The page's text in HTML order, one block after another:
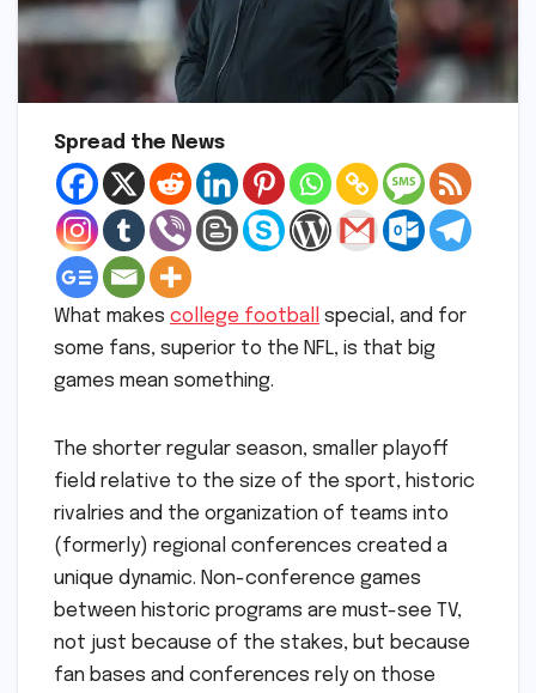
Spread the News
What makes college football special, and for
some fans, superior to the NFL, is that big
games mean something.
The shorter regular season, smaller playoff
field relative to the size of the sport, historic
rivalries and the organization of teams into
(formerly) regional conferences created a
unique dynamic. Non-conference games
between historic programs are must-see TV,
not just because of the stakes, but because
fan bases and conferences rely on those